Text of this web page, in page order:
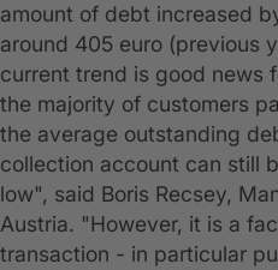
amount of debt increased
around 405 euro (previous
current trend is good news
the majority of customers
the average outstanding
collection account can still
low", said Boris Recsey,
Austria. "However, it is a
transaction - in particular